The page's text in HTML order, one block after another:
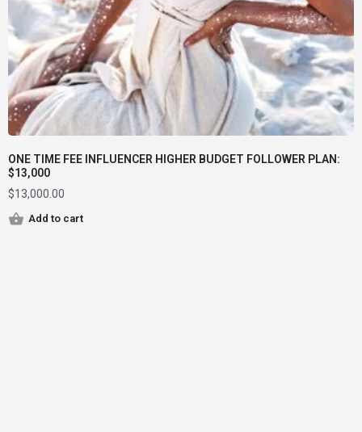
ONE TIME FEE INFLUENCER HIGHER BUDGET FOLLOWER PLAN:
$13,000
$13,000.00
Add to cart